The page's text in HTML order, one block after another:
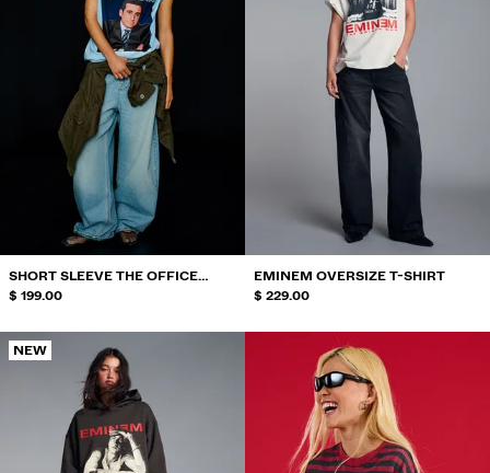
SHORT SLEEVE THE OFFICE
PRINT T-SHIRT
$ 199.00
EMINEM OVERSIZE T-SHIRT
$ 229.00
NEW